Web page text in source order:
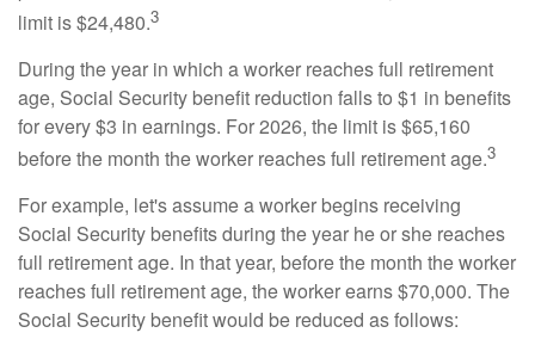
limit is $24,480.3
During the year in which a worker reaches full retirement
age, Social Security benefit reduction falls to $1 in benefits
for every $3 in earnings. For 2026, the limit is $65,160
before the month the worker reaches full retirement age.3
For example, let's assume a worker begins receiving
Social Security benefits during the year he or she reaches
full retirement age. In that year, before the month the worker
reaches full retirement age, the worker earns $70,000. The
Social Security benefit would be reduced as follows: